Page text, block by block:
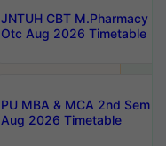
JNTUH CBT M.Pharmacy
Otc Aug 2026 Timetable
PU MBA & MCA 2nd Sem
Aug 2026 Timetable